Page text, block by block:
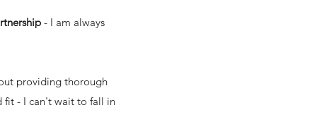
- I am always
providing thorough
fit - I can't wait to fall in